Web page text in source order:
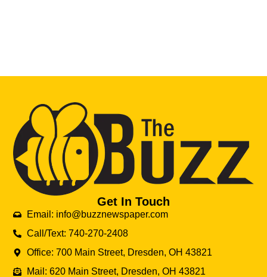
Get In Touch
Email: info@buzznewspaper.com
Call/Text: 740-270-2408
Office: 700 Main Street, Dresden, OH 43821
Mail: 620 Main Street, Dresden, OH 43821